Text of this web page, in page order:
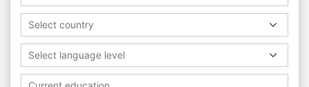
Select country
Select language level